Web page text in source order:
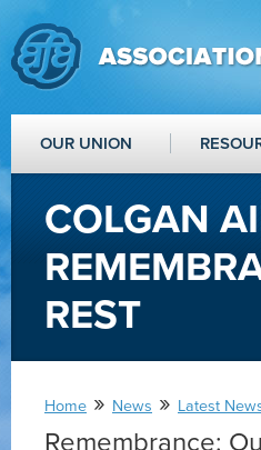
OUR UNION
COLGAN
REST
Home » News » Latest
Remembrance: